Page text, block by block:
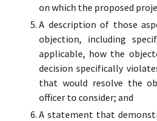
on which the proposed
A description of those
objection, including
applicable, how the
decision specifically
that would resolve the
officer to consider; and
A statement that